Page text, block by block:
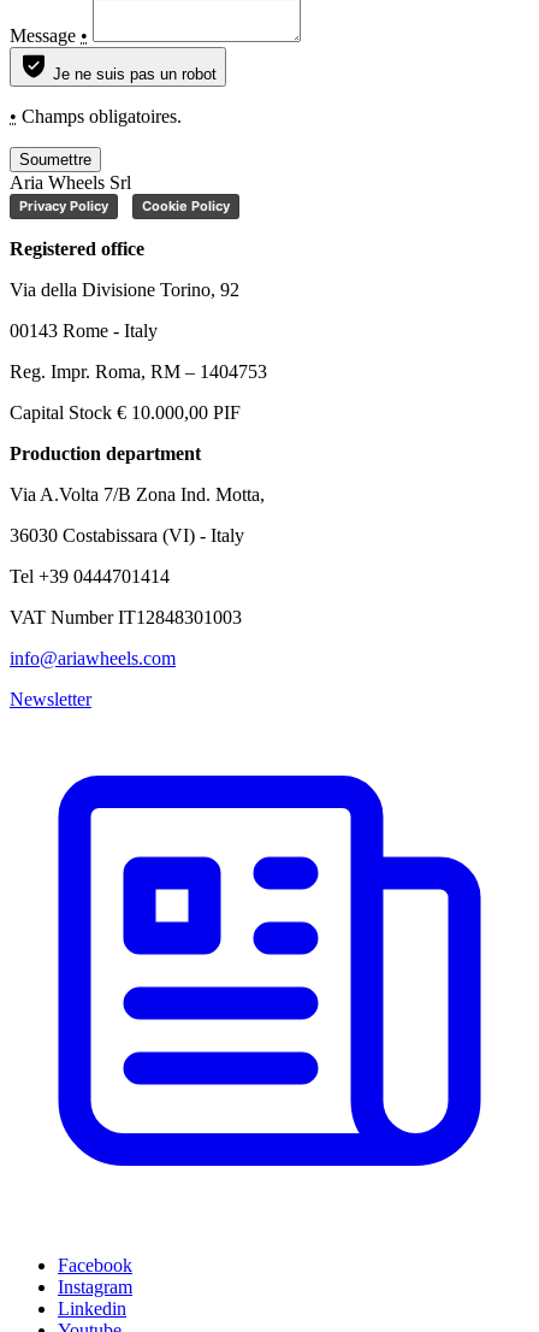
Message •
Je ne suis pas un robot
• Champs obligatoires.
Soumettre
Aria Wheels Srl
Privacy Policy Cookie Policy
Registered office
Via della Divisione Torino, 92
00143 Rome - Italy
Reg. Impr. Roma, RM – 1404753
Capital Stock € 10.000,00 PIF
Production department
Via A.Volta 7/B Zona Ind. Motta,
36030 Costabissara (VI) - Italy
Tel +39 0444701414
VAT Number IT12848301003
info@ariawheels.com
Newsletter
Facebook
Instagram
Linkedin